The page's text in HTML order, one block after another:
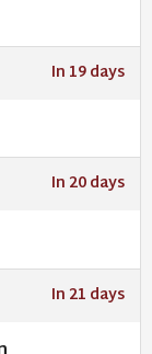
In 19 days
In 20 days
In 21 days